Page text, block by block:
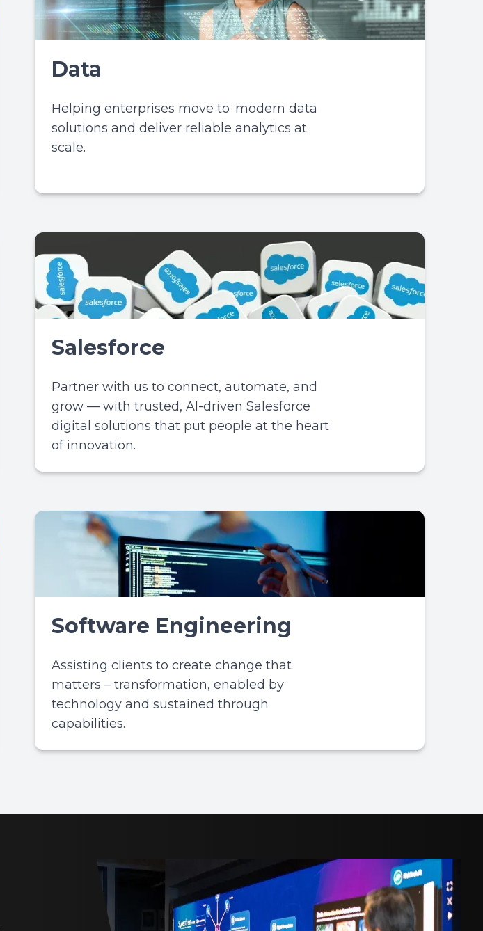
Data
Helping enterprises move to modern data
solutions and deliver reliable analytics at
scale.
Salesforce
Partner with us to connect, automate, and
grow — with trusted, AI-driven Salesforce
digital solutions that put people at the heart
of innovation.
Software Engineering
Assisting clients to create change that
matters – transformation, enabled by
technology and sustained through
capabilities.